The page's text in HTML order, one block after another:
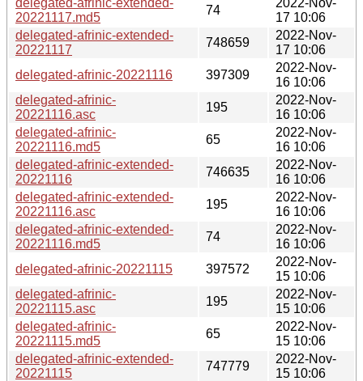
20221117.md5
74
17 10:06
delegated-afrinic-extended-
20221117
748659
2022-Nov-
17 10:06
delegated-afrinic-20221116
397309
2022-Nov-
16 10:06
delegated-afrinic-
20221116.asc
195
2022-Nov-
16 10:06
delegated-afrinic-
20221116.md5
65
2022-Nov-
16 10:06
delegated-afrinic-extended-
20221116
746635
2022-Nov-
16 10:06
delegated-afrinic-extended-
20221116.asc
195
2022-Nov-
16 10:06
delegated-afrinic-extended-
20221116.md5
74
2022-Nov-
16 10:06
delegated-afrinic-20221115
397572
2022-Nov-
15 10:06
delegated-afrinic-
20221115.asc
195
2022-Nov-
15 10:06
delegated-afrinic-
20221115.md5
65
2022-Nov-
15 10:06
delegated-afrinic-extended-
20221115
747779
2022-Nov-
15 10:06